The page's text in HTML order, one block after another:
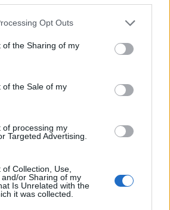
Opt Outs
of the Sharing of my
of the Sale of my
of processing my
Targeted Advertising.
Collection, Use,
or Sharing of my
Is Unrelated with the
it was collected.
in a statement that
its own policy whereby
to incite hate or
on the platform.
offers more context to the